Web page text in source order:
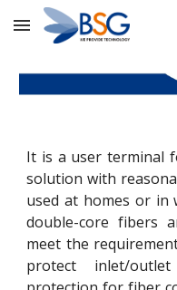
Skip to main content
It is a user terminal
solution with
used at homes or in
double-core fibers
meet the
protect inlet/